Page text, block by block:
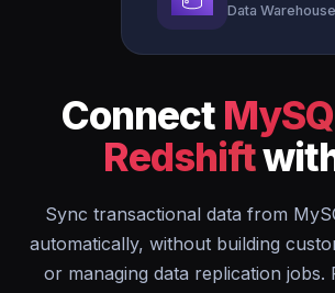
Data Warehouse
Connect
Redshift
Sync transactional data from
automatically, without building
or managing data replication jobs.